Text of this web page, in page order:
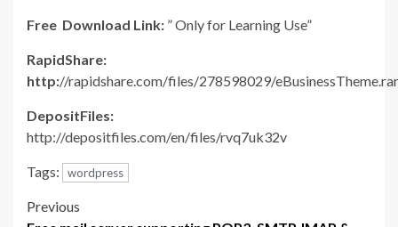
Free Download Link: ” Only for Learning Use”
RapidShare:
http://rapidshare.com/files/278598029/eBusinessTheme.rar
DepositFiles:
http://depositfiles.com/en/files/rvq7uk32v
Tags: wordpress
Post
Previous